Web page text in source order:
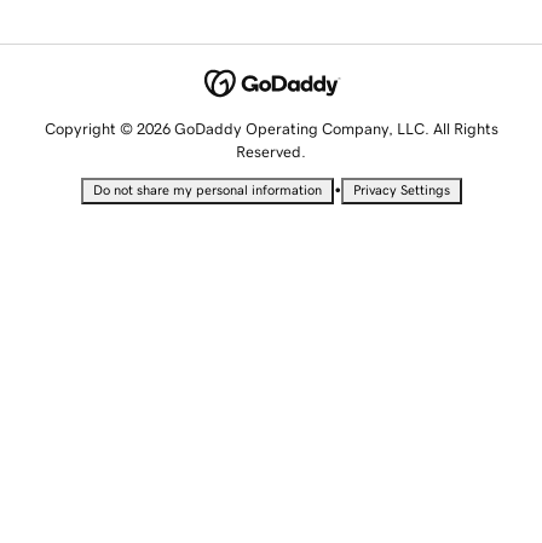
Copyright © 2026 GoDaddy Operating Company, LLC. All Rights
Reserved.
Do not share my personal information • Privacy Settings